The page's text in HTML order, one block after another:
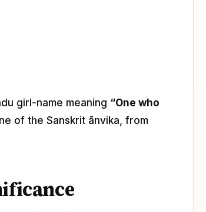
girl-name meaning “One who
of the Sanskrit ānvika, from